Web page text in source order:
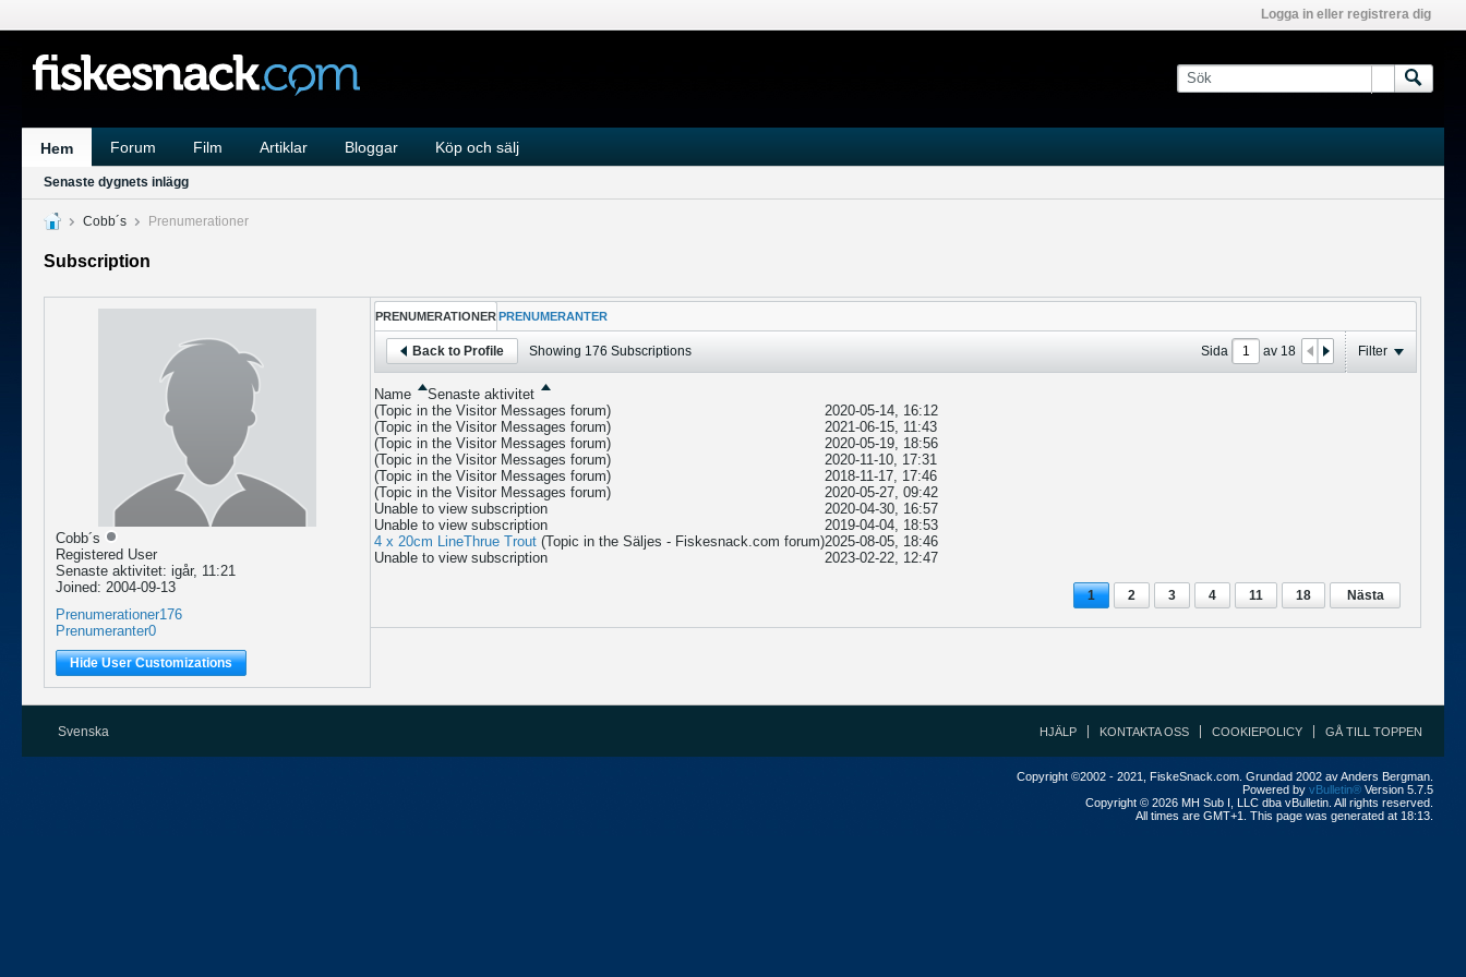
Logga in eller registrera dig
Hem Forum Film Artiklar Bloggar Köp och sälj
Senaste dygnets inlägg
Cobb´s Prenumerationer
Subscription
Cobb´s
Registered User
Senaste aktivitet: igår, 11:21
Joined: 2004-09-13
Prenumerationer176
Prenumeranter0
Hide User Customizations
PRENUMERATIONER PRENUMERANTER
Back to Profile Showing 176Subscriptions Sida av18 Filter
Name
Senaste aktivitet
(Topic in the Visitor Messages forum)
2020-05-14, 16:12
(Topic in the Visitor Messages forum)
2021-06-15, 11:43
(Topic in the Visitor Messages forum)
2020-05-19, 18:56
(Topic in the Visitor Messages forum)
2020-11-10, 17:31
(Topic in the Visitor Messages forum)
2018-11-17, 17:46
(Topic in the Visitor Messages forum)
2020-05-27, 09:42
Unable to view subscription
2020-04-30, 16:57
Unable to view subscription
2019-04-04, 18:53
4 x 20cm LineThrue Trout (Topic in the Säljes - Fiskesnack.com forum)2025-08-05, 18:46
Unable to view subscription
2023-02-22, 12:47
1 2 3 4 11 18 Nästa
Svenska HJÄLP KONTAKTA OSS COOKIEPOLICY GÅ TILL TOPPEN
Copyright ©2002 - 2021, FiskeSnack.com. Grundad 2002 av Anders Bergman.
Powered by vBulletin® Version 5.7.5
Copyright © 2026 MH Sub I, LLC dba vBulletin. All rights reserved.
All times are GMT+1. This page was generated at 18:13.